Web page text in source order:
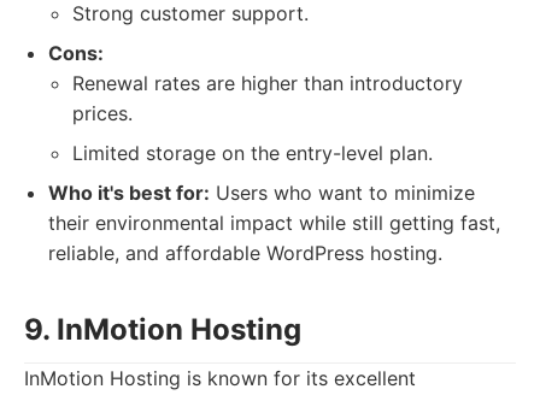
Strong customer support.
Cons:
Renewal rates are higher than introductory
prices.
Limited storage on the entry-level plan.
Who it's best for: Users who want to minimize
their environmental impact while still getting fast,
reliable, and affordable WordPress hosting.
9. InMotion Hosting
InMotion Hosting is known for its excellent